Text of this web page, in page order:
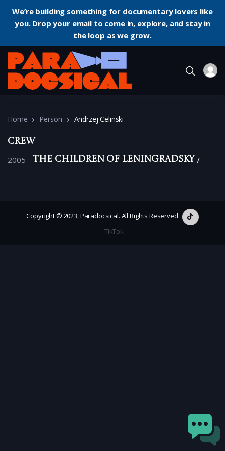
We’re building something for documentary lovers like
you. Drop your emailto come in, explore, and stay in
the loop as we grow.
Home Person Andrzej Celinski
Crew
2005 The Children of Leningradsky
Copyright © 2023, Paradocsical. All Rights Reserved
TikTok